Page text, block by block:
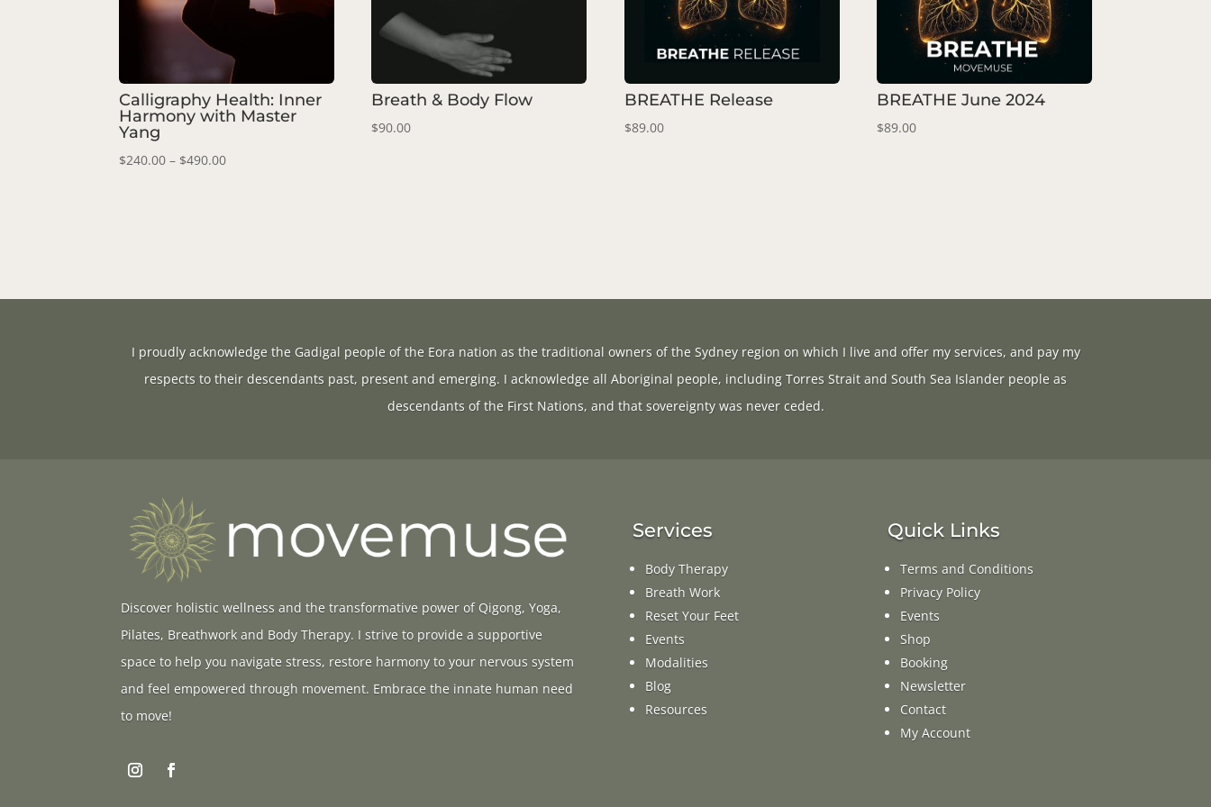
Calligraphy Health: Inner
Harmony with Master
Yang
$240.00 – $490.00Price
Breath & Body Flow
$90.00
BREATHE Release
$89.00
BREATHE June 2024
$89.00
I proudly acknowledge the Gadigal people of the Eora nation as the traditional owners of the Sydney region on which I live and offer my services, and pay my
respects to their descendants past, present and emerging. I acknowledge all Aboriginal people, including Torres Strait and South Sea Islander people as
descendants of the First Nations, and that sovereignty was never ceded.
Discover holistic wellness and the transformative power of Qigong, Yoga,
Pilates, Breathwork and Body Therapy. I strive to provide a supportive
space to help you navigate stress, restore harmony to your nervous system
and feel empowered through movement. Embrace the innate human need
to move!
Services
Body Therapy
Breath Work
Reset Your Feet
Events
Modalities
Blog
Resources
Quick Links
Terms and Conditions
Privacy Policy
Events
Shop
Booking
Newsletter
Contact
My Account